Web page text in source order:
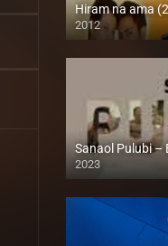
Hiram na ama
2012
HD (720p)
Sanaol Pulubi –
2023
SD (480p)